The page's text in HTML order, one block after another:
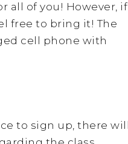
all of you! However, if
free to bring it! The
cell phone with
to sign up, there will